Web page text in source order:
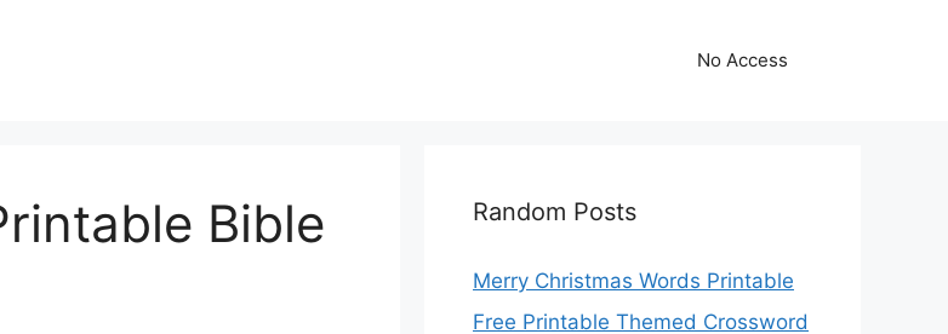
No Access
Bible
Random Posts
Merry Christmas Words Printable
Free Printable Themed Crossword